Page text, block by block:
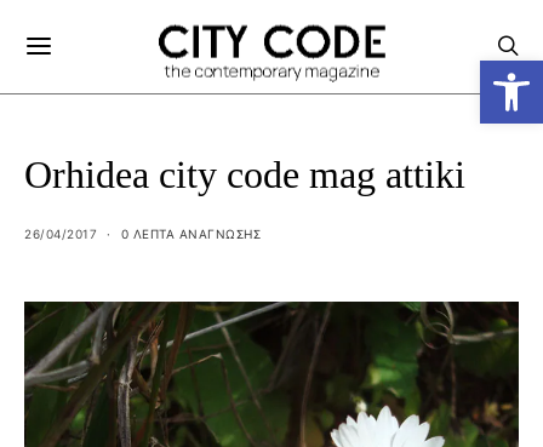
Orhidea city code mag attiki
26/04/2017 0 ΛΕΠΤΑ ΑΝΆΓΝΩΣΗΣ